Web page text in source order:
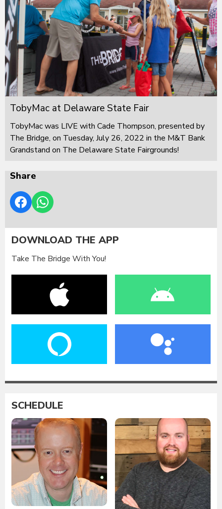
TobyMac at Delaware State Fair
TobyMac was LIVE with Cade Thompson, presented by
The Bridge, on Tuesday, July 26, 2022 in the M&T Bank
Grandstand on The Delaware State Fairgrounds!
Share
DOWNLOAD THE APP
Take The Bridge With You!
SCHEDULE